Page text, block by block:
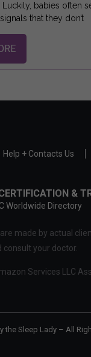
babies often
signals that they don’t
Help + Contacts Us
&
Worldwide Directory
made by actual
your doctor.
Services LLC
the Sleep Lady – All